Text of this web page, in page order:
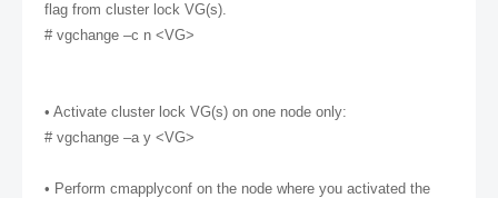
flag from cluster lock VG(s).
# vgchange –c n <VG>
• Activate cluster lock VG(s) on one node only:
# vgchange –a y <VG>
• Perform cmapplyconf on the node where you activated the